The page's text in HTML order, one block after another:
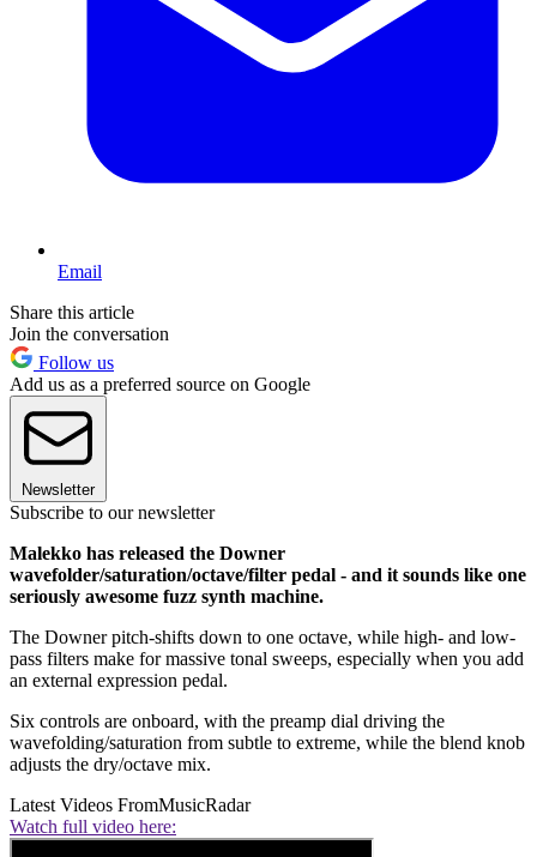
Email
Share this article
Join the conversation
Follow us
Add us as a preferred source on Google
Newsletter
Subscribe to our newsletter
Malekko has released the Downer
wavefolder/saturation/octave/filter pedal - and it sounds like one
seriously awesome fuzz synth machine.
The Downer pitch-shifts down to one octave, while high- and low-
pass filters make for massive tonal sweeps, especially when you add
an external expression pedal.
Six controls are onboard, with the preamp dial driving the
wavefolding/saturation from subtle to extreme, while the blend knob
adjusts the dry/octave mix.
Latest Videos FromMusicRadar
Watch full video here: